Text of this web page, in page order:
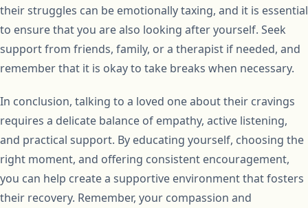
their struggles can be emotionally taxing, and it is essential
to ensure that you are also looking after yourself. Seek
support from friends, family, or a therapist if needed, and
remember that it is okay to take breaks when necessary.
In conclusion, talking to a loved one about their cravings
requires a delicate balance of empathy, active listening,
and practical support. By educating yourself, choosing the
right moment, and offering consistent encouragement,
you can help create a supportive environment that fosters
their recovery. Remember, your compassion and